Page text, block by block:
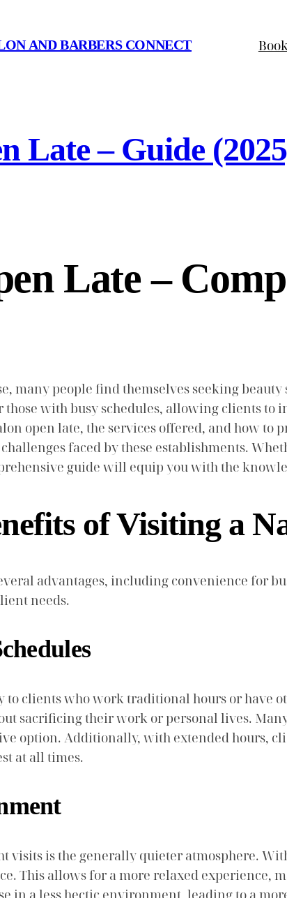
AND BARBERS CONNECT
Late – Guide
Late –
many people find themselves seeking
with busy schedules, allowing clients
open late, the services offered, and how
faced by these establishments.
guide will equip you with the
of Visiting a
advantages, including convenience for
needs.
to clients who work traditional hours or have
sacrificing their work or personal lives.
option. Additionally, with extended hours,
at all times.
visits is the generally quieter atmosphere.
This allows for a more relaxed experience,
in a less hectic environment, leading to a